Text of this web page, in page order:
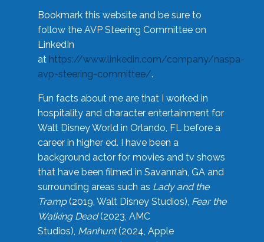
Bookmark this website and be sure to
follow the AVP Steering Committee on
LinkedIn
at https://www.linkedin.com/company/naspa-
avp-steering-committee/.
Fun facts about me are that I worked in
hospitality and character entertainment for
Walt Disney World in Orlando, FL before a
career in higher ed. I have been a
background actor for movies and tv shows
that have been filmed in Savannah, GA and
surrounding areas such as Lady and the
Tramp(2019, Walt Disney Studios), Fear the
Walking Dead(2023, AMC
Studios), Manhunt(2024, Apple